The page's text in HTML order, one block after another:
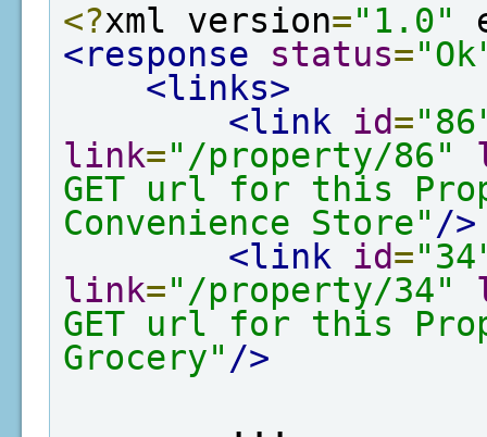
<?xml version="1.0"
<response
status=
<links>
<link
id=
link="/property/86"
GET url for this
Convenience Store" />
<link
id=
link="/property/34"
GET url for this
Grocery" />